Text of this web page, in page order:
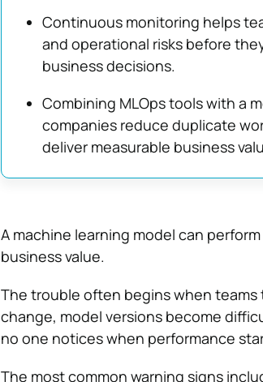
Continuous monitoring helps
and operational risks before
business decisions.
Combining MLOps tools with a
companies reduce duplicate
deliver measurable business
A machine learning model can
business value.
The trouble often begins when
change, model versions become
no one notices when performance
The most common warning signs